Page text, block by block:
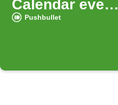
Calendar event
starts
Pushbullet